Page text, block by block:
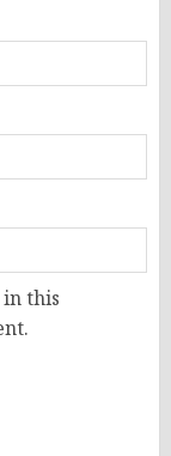
in this